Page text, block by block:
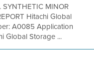
SYNTHETIC MINOR
Hitachi Global
A0085 Application
Global Storage ...